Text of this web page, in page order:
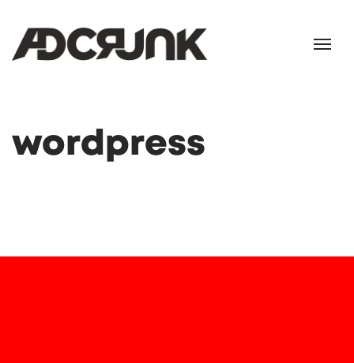
wordpress